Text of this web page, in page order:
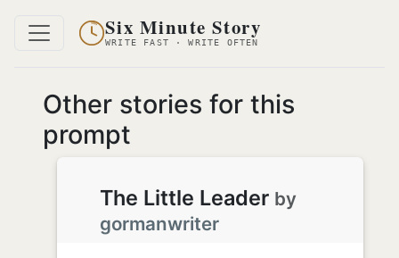
Six Minute Story
WRITE FAST · WRITE OFTEN
Other stories for this
prompt
The Little Leader by
gormanwriter